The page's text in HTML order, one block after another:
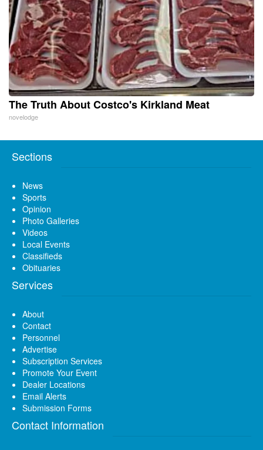
The Truth About Costco's Kirkland Meat
novelodge
Sections
News
Sports
Opinion
Photo Galleries
Videos
Local Events
Classifieds
Obituaries
Services
About
Contact
Personnel
Advertise
Subscription Services
Promote Your Event
Dealer Locations
Email Alerts
Submission Forms
Contact Information